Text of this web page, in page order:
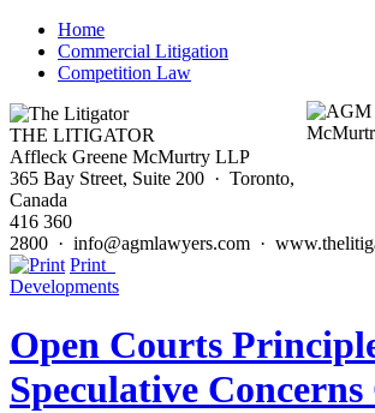
Home
Commercial Litigation
Competition Law
THE LITIGATOR
Affleck Greene McMurtry LLP
365 Bay Street, Suite 200 · Toronto,
Canada
416 360
2800 · info@agmlawyers.com ·
Print
Developments
Open Courts
Speculative